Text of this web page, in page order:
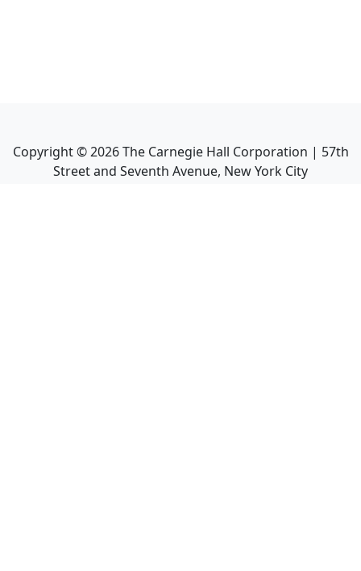
Copyright ©2026The Carnegie Hall Corporation | 57th
Street and Seventh Avenue, New York City